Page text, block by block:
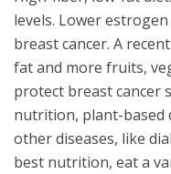
levels. Lower
breast cancer. A
fat and more fruits,
protect breast cancer
nutrition, plant-based
other diseases, like
best nutrition, eat a